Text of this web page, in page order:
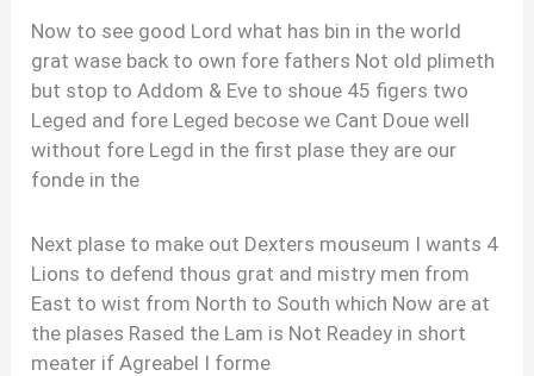
Now to see good Lord what has bin in the world
grat wase back to own fore fathers Not old plimeth
but stop to Addom & Eve to shoue 45 figers two
Leged and fore Leged becose we Cant Doue well
without fore Legd in the first plase they are our
fonde in the
Next plase to make out Dexters mouseum I wants 4
Lions to defend thous grat and mistry men from
East to wist from North to South which Now are at
the plases Rased the Lam is Not Readey in short
meater if Agreabel I forme